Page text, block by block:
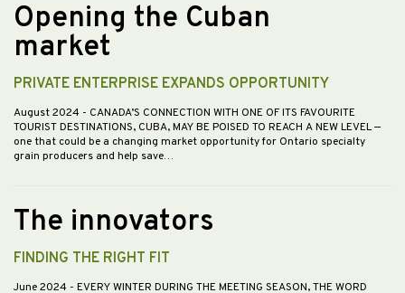
Opening the Cuban
market
PRIVATE ENTERPRISE EXPANDS OPPORTUNITY
August 2024 - CANADA’S CONNECTION WITH ONE OF ITS FAVOURITE
TOURIST DESTINATIONS, CUBA, MAY BE POISED TO REACH A NEW LEVEL —
one that could be a changing market opportunity for Ontario specialty
grain producers and help save…
The innovators
FINDING THE RIGHT FIT
June 2024 - EVERY WINTER DURING THE MEETING SEASON, THE WORD